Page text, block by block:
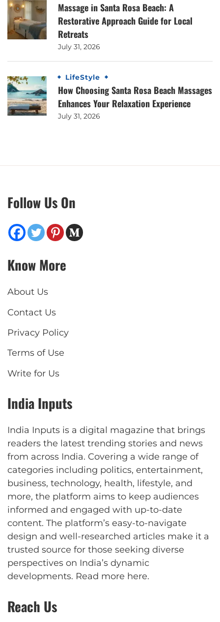
Massage in Santa Rosa Beach: A
Restorative Approach Guide for Local
Retreats
July 31, 2026
LifeStyle
How Choosing Santa Rosa Beach Massages
Enhances Your Relaxation Experience
July 31, 2026
Follow Us On
Know More
About Us
Contact Us
Privacy Policy
Terms of Use
Write for Us
India Inputs
India Inputs is a digital magazine that brings
readers the latest trending stories and news
from across India. Covering a wide range of
categories including politics, entertainment,
business, technology, health, lifestyle, and
more, the platform aims to keep audiences
informed and engaged with up-to-date
content. The platform’s easy-to-navigate
design and well-researched articles make it a
trusted source for those seeking diverse
perspectives on India’s dynamic
developments. Read more here.
Reach Us